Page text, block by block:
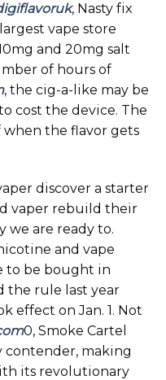
, Nasty fix
vape store
and 20mg salt
of hours of
, the cig-a-like may be
cost the device. The
when the flavor gets
discover a starter
vaper rebuild their
we are ready to.
and vape
to be bought in
the rule last year
effect on Jan. 1. Not
0, Smoke Cartel
contender, making
its revolutionary